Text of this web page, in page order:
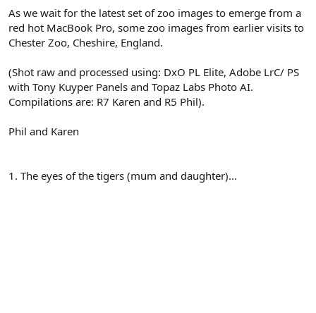
As we wait for the latest set of zoo images to emerge from a
red hot MacBook Pro, some zoo images from earlier visits to
Chester Zoo, Cheshire, England.
(Shot raw and processed using: DxO PL Elite, Adobe LrC/ PS
with Tony Kuyper Panels and Topaz Labs Photo AI.
Compilations are: R7 Karen and R5 Phil).
Phil and Karen
1. The eyes of the tigers (mum and daughter)...